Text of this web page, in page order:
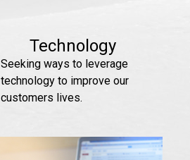
Technology
Seeking ways to leverage
technology to improve our
customers lives.